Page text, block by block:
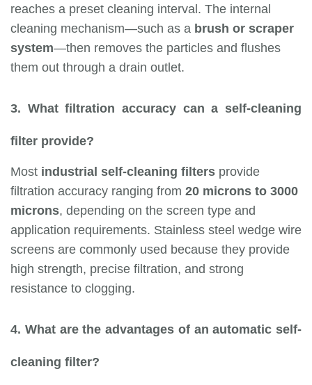
reaches a preset cleaning interval. The internal
cleaning mechanism—such as a brush or scraper
system—then removes the particles and flushes
them out through a drain outlet.
3. What filtration accuracy can a self-cleaning
filter provide?
Most industrial self-cleaning filters provide
filtration accuracy ranging from 20 microns to 3000
microns, depending on the screen type and
application requirements. Stainless steel wedge wire
screens are commonly used because they provide
high strength, precise filtration, and strong
resistance to clogging.
4. What are the advantages of an automatic self-
cleaning filter?